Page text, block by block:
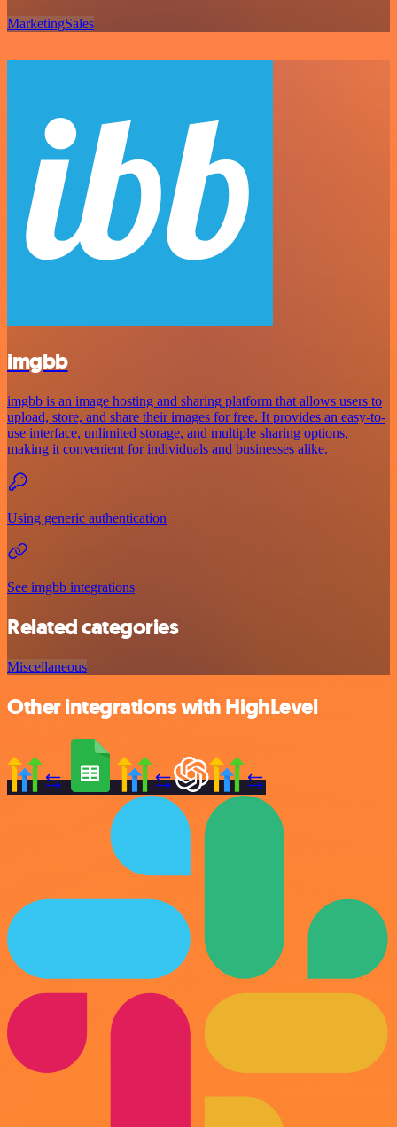
MarketingSales
imgbb
imgbb is an image hosting and sharing platform that allows users to
upload, store, and share their images for free. It provides an easy-to-
use interface, unlimited storage, and multiple sharing options,
making it convenient for individuals and businesses alike.
Using generic authentication
See imgbb integrations
Related categories
Miscellaneous
Other integrations with HighLevel